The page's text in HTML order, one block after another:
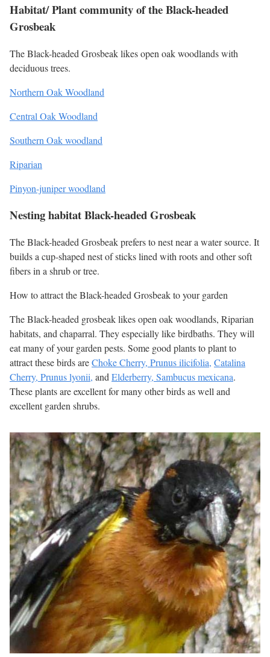
Habitat/ Plant community of the Black-headed
Grosbeak
The Black-headed Grosbeak likes open oak woodlands with
deciduous trees.
Northern Oak Woodland
Central Oak Woodland
Southern Oak woodland
Riparian
Pinyon-juniper woodland
Nesting habitat Black-headed Grosbeak
The Black-headed Grosbeak prefers to nest near a water source. It
builds a cup-shaped nest of sticks lined with roots and other soft
fibers in a shrub or tree.
How to attract the Black-headed Grosbeak to your garden
The Black-headed grosbeak likes open oak woodlands, Riparian
habitats, and chaparral. They especially like birdbaths. They will
eat many of your garden pests. Some good plants to plant to
attract these birds areChoke Cherry, Prunus ilicifolia, Catalina
Cherry, Prunus lyonii, and Elderberry, Sambucus mexicana.
These plants are excellent for many other birds as well and
excellent garden shrubs.